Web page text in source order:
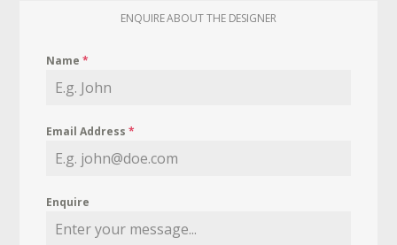
ENQUIRE ABOUT THE DESIGNER
Name*
Email Address*
Enquire